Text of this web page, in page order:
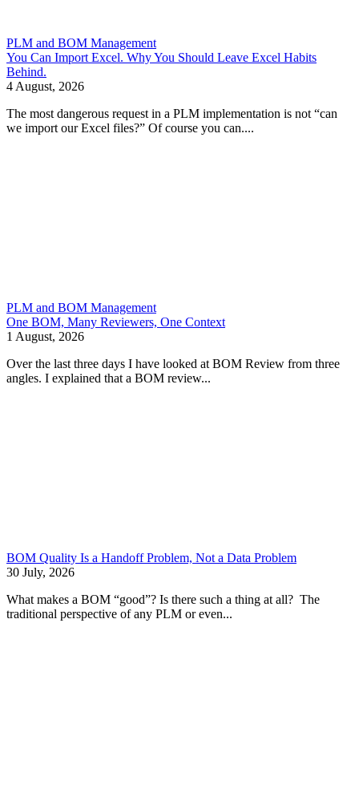
PLM and BOM Management
You Can Import Excel. Why You Should Leave Excel Habits
Behind.
4 August, 2026
The most dangerous request in a PLM implementation is not “can
we import our Excel files?” Of course you can....
PLM and BOM Management
One BOM, Many Reviewers, One Context
1 August, 2026
Over the last three days I have looked at BOM Review from three
angles. I explained that a BOM review...
BOM Quality Is a Handoff Problem, Not a Data Problem
30 July, 2026
What makes a BOM “good”? Is there such a thing at all? The
traditional perspective of any PLM or even...